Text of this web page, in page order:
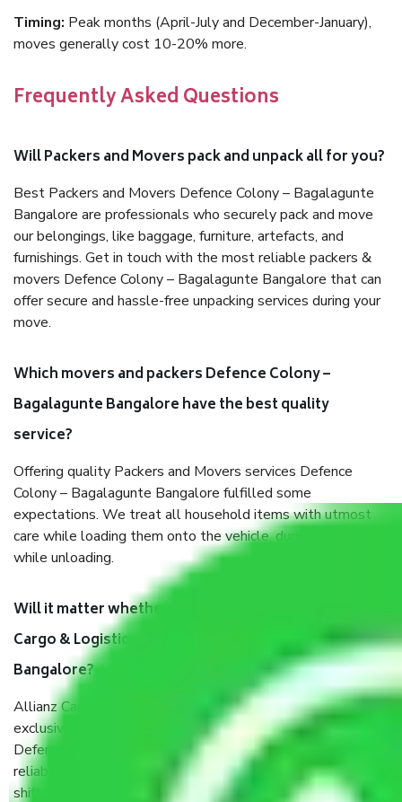
Timing: Peak months (April-July and December-January),
moves generally cost 10-20% more.
Frequently Asked Questions
Will Packers and Movers pack and unpack all for you?
Best Packers and Movers Defence Colony – Bagalagunte
Bangalore are professionals who securely pack and move
our belongings, like baggage, furniture, artefacts, and
furnishings. Get in touch with the most reliable packers &
movers Defence Colony – Bagalagunte Bangalore that can
offer secure and hassle-free unpacking services during your
move.
Which movers and packers Defence Colony –
Bagalagunte Bangalore have the best quality
service?
Offering quality Packers and Movers services Defence
Colony – Bagalagunte Bangalore fulfilled some
expectations. We treat all household items with utmost
care while loading them onto the vehicle, during transit, and
while unloading.
Will it matter whether I get the services of Allianz
Cargo & Logistics Defence Colony – Bagalagunte
Bangalore?
Allianz Cargo & Logistics was established with the
exclusive vision of converting the Movers and Packers
Defence Colony – Bagalagunte Bangalore sector into a
reliable one where our customers can believe and do their
shift in the most stress-free and hassle-free way possible.